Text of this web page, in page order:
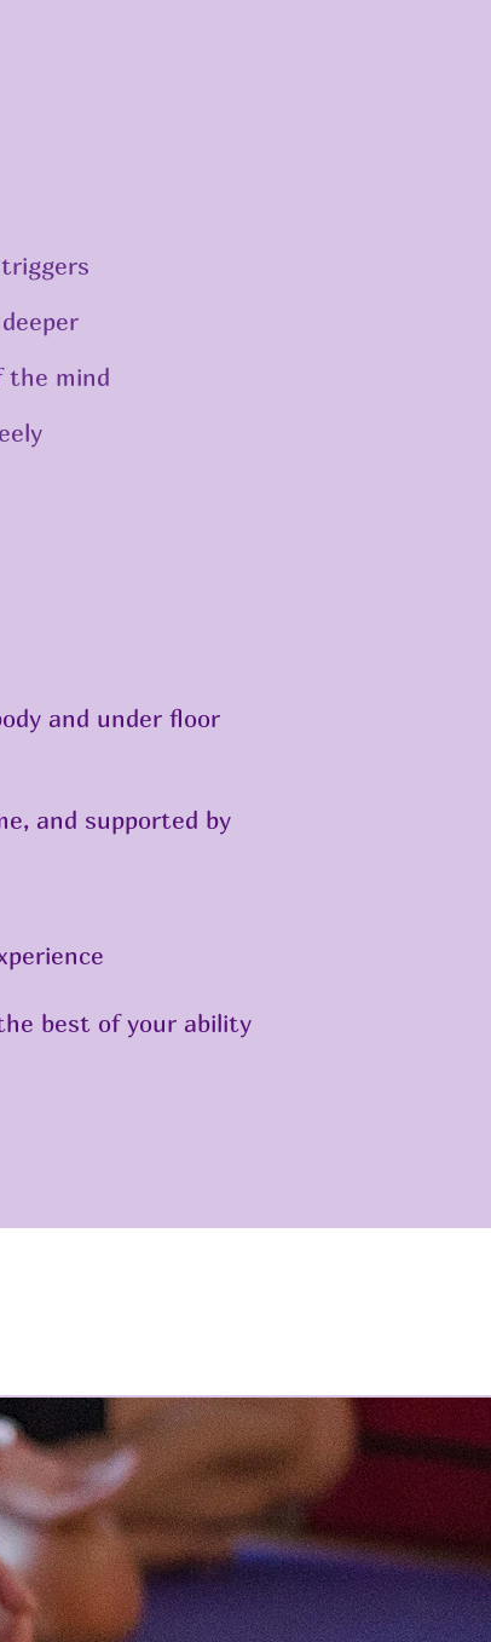
the mind
and under floor
and supported by
best of your ability